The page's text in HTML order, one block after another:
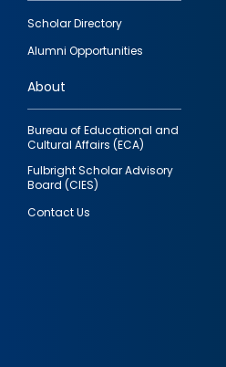
Footer
quick
links
Scholar Directory
Alumni Opportunities
About
Bureau of Educational and
Cultural Affairs (ECA)
Fulbright Scholar Advisory
Board (CIES)
Contact Us